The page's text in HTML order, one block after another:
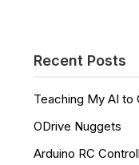
Recent Posts
Teaching My AI to
ODrive Nuggets
Arduino RC